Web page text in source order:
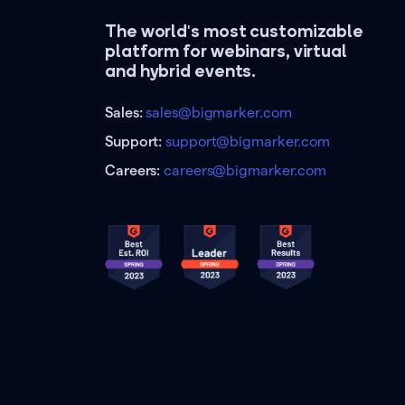
The world's most customizable
platform for webinars, virtual
and hybrid events.
Sales:sales@bigmarker.com
Support:support@bigmarker.com
Careers:careers@bigmarker.com